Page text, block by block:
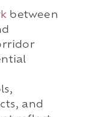
between
and